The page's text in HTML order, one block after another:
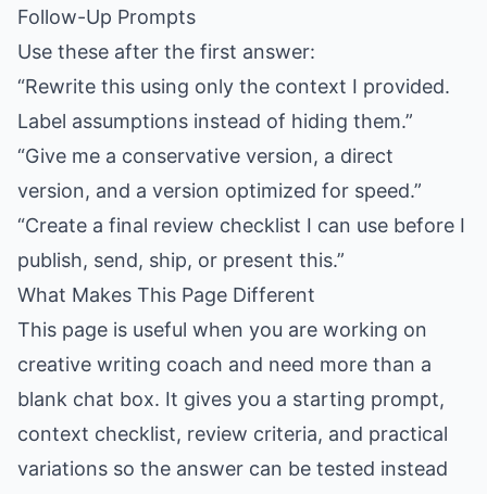
Follow-Up Prompts
Use these after the first answer:
“Rewrite this using only the context I provided.
Label assumptions instead of hiding them.”
“Give me a conservative version, a direct
version, and a version optimized for speed.”
“Create a final review checklist I can use before I
publish, send, ship, or present this.”
What Makes This Page Different
This page is useful when you are working on
creative writing coach and need more than a
blank chat box. It gives you a starting prompt,
context checklist, review criteria, and practical
variations so the answer can be tested instead